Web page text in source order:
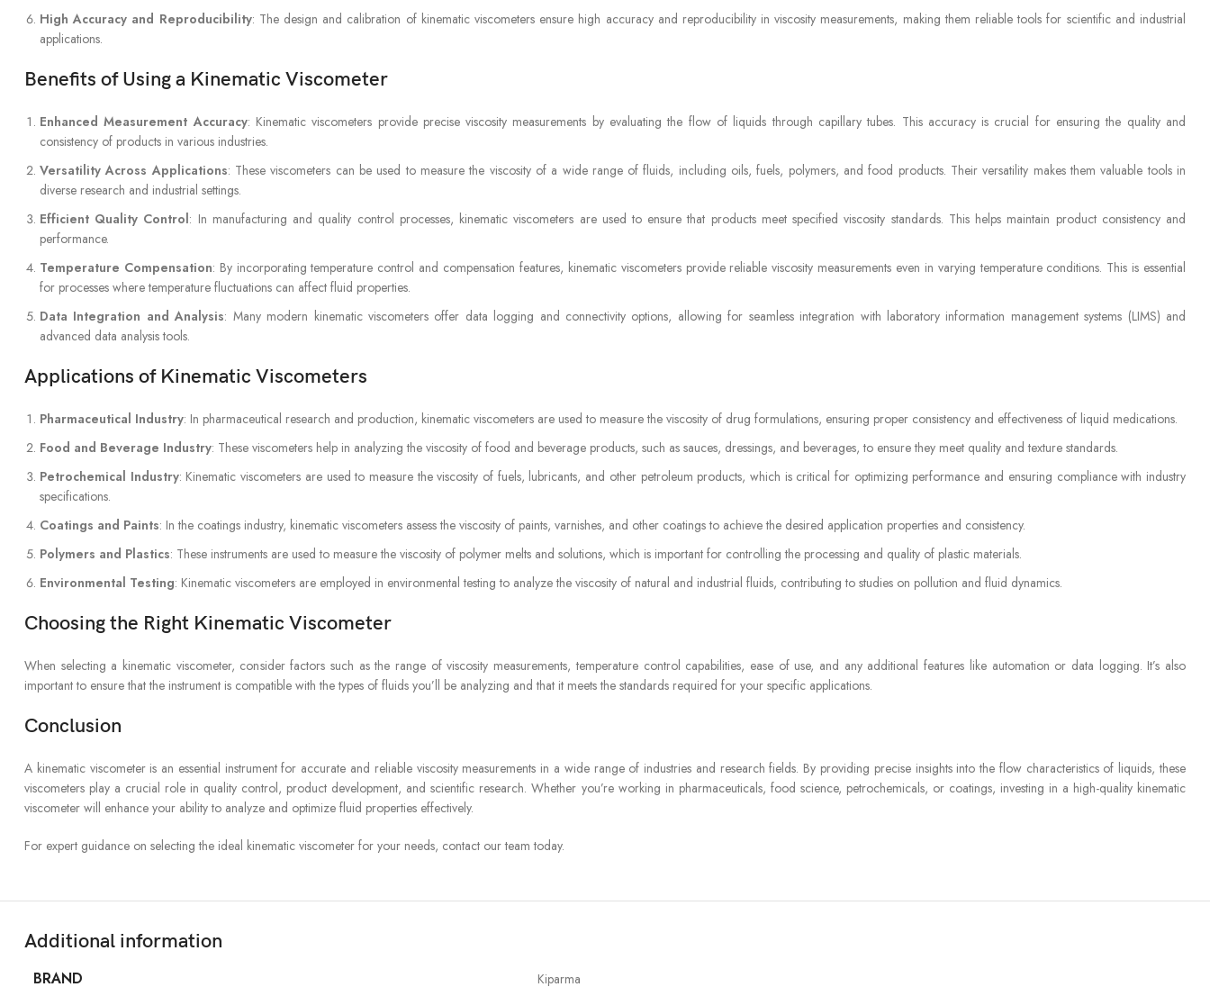
High Accuracy and Reproducibility: The design and calibration of kinematic viscometers ensure high accuracy and reproducibility in viscosity measurements, making them reliable tools for scientific and industrial
applications.
Benefits of Using a Kinematic Viscometer
Enhanced Measurement Accuracy: Kinematic viscometers provide precise viscosity measurements by evaluating the flow of liquids through capillary tubes. This accuracy is crucial for ensuring the quality and
consistency of products in various industries.
Versatility Across Applications: These viscometers can be used to measure the viscosity of a wide range of fluids, including oils, fuels, polymers, and food products. Their versatility makes them valuable tools in
diverse research and industrial settings.
Efficient Quality Control: In manufacturing and quality control processes, kinematic viscometers are used to ensure that products meet specified viscosity standards. This helps maintain product consistency and
performance.
Temperature Compensation: By incorporating temperature control and compensation features, kinematic viscometers provide reliable viscosity measurements even in varying temperature conditions. This is essential
for processes where temperature fluctuations can affect fluid properties.
Data Integration and Analysis: Many modern kinematic viscometers offer data logging and connectivity options, allowing for seamless integration with laboratory information management systems (LIMS) and
advanced data analysis tools.
Applications of Kinematic Viscometers
Pharmaceutical Industry: In pharmaceutical research and production, kinematic viscometers are used to measure the viscosity of drug formulations, ensuring proper consistency and effectiveness of liquid medications.
Food and Beverage Industry: These viscometers help in analyzing the viscosity of food and beverage products, such as sauces, dressings, and beverages, to ensure they meet quality and texture standards.
Petrochemical Industry: Kinematic viscometers are used to measure the viscosity of fuels, lubricants, and other petroleum products, which is critical for optimizing performance and ensuring compliance with industry
specifications.
Coatings and Paints: In the coatings industry, kinematic viscometers assess the viscosity of paints, varnishes, and other coatings to achieve the desired application properties and consistency.
Polymers and Plastics: These instruments are used to measure the viscosity of polymer melts and solutions, which is important for controlling the processing and quality of plastic materials.
Environmental Testing: Kinematic viscometers are employed in environmental testing to analyze the viscosity of natural and industrial fluids, contributing to studies on pollution and fluid dynamics.
Choosing the Right Kinematic Viscometer
When selecting a kinematic viscometer, consider factors such as the range of viscosity measurements, temperature control capabilities, ease of use, and any additional features like automation or data logging. It’s also
important to ensure that the instrument is compatible with the types of fluids you’ll be analyzing and that it meets the standards required for your specific applications.
Conclusion
A kinematic viscometer is an essential instrument for accurate and reliable viscosity measurements in a wide range of industries and research fields. By providing precise insights into the flow characteristics of liquids, these
viscometers play a crucial role in quality control, product development, and scientific research. Whether you’re working in pharmaceuticals, food science, petrochemicals, or coatings, investing in a high-quality kinematic
viscometer will enhance your ability to analyze and optimize fluid properties effectively.
For expert guidance on selecting the ideal kinematic viscometer for your needs, contact our team today.
Additional information
BRAND Kiparma